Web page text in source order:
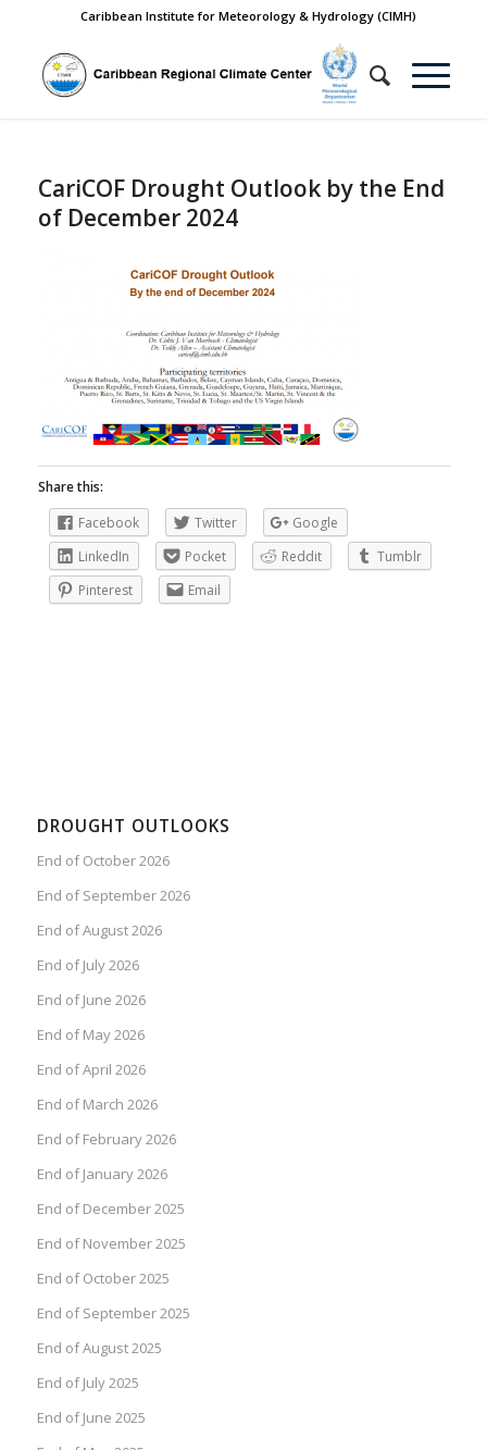
Caribbean Institute for Meteorology & Hydrology (CIMH)
CariCOF Drought Outlook by the End
of December 2024
Share this:
Facebook
Twitter
Google
LinkedIn
Pocket Reddit
Tumblr
Pinterest
Email
DROUGHT OUTLOOKS
End of October 2026
End of September 2026
End of August 2026
End of July 2026
End of June 2026
End of May 2026
End of April 2026
End of March 2026
End of February 2026
End of January 2026
End of December 2025
End of November 2025
End of October 2025
End of September 2025
End of August 2025
End of July 2025
End of June 2025